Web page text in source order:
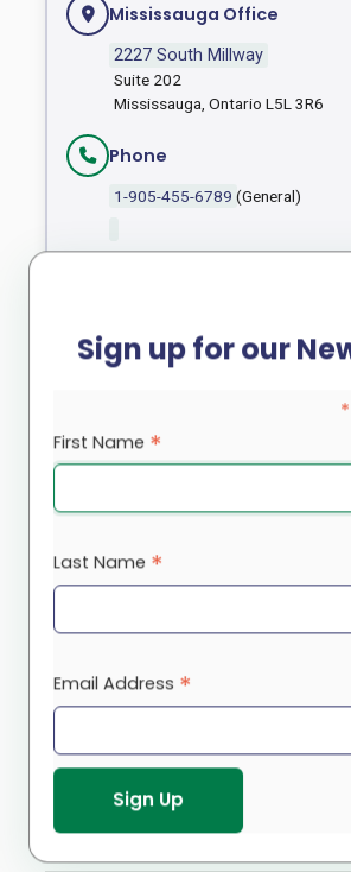
Mississauga Office
2227 South Millway
Suite 202
Mississauga, Ontario L5L 3R6
Phone
1-905-455-6789 (General)
Email
Contact Us
Please connect with us using the
Sign up for our
*
First Name *
Last Name *
Email Address *